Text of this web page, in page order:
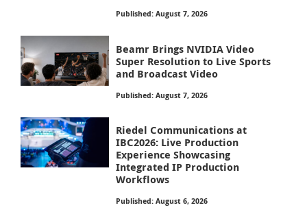
Published: August 7, 2026
Beamr Brings NVIDIA Video
Super Resolution to Live Sports
and Broadcast Video
Published: August 7, 2026
Riedel Communications at
IBC2026: Live Production
Experience Showcasing
Integrated IP Production
Workflows
Published: August 6, 2026